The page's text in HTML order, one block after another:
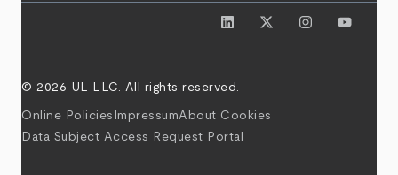
© 2026 UL LLC. All rights reserved.
Online Policies ImpressumAbout Cookies
Data Subject Access Request Portal